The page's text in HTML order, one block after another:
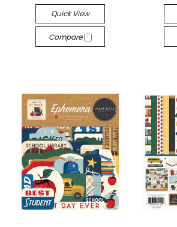
Quick View
Compare